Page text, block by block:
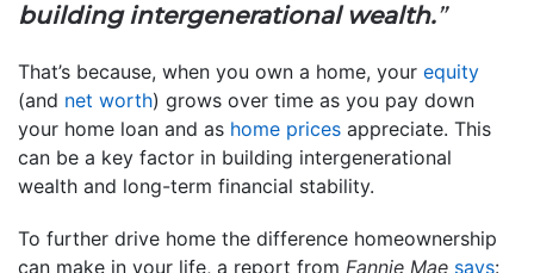
building intergenerational wealth.”
That’s because, when you own a home, your equity
(and net worth) grows over time as you pay down
your home loan and as home prices appreciate. This
can be a key factor in building intergenerational
wealth and long-term financial stability.
To further drive home the difference homeownership
can make in your life, a report from Fannie Mae says: